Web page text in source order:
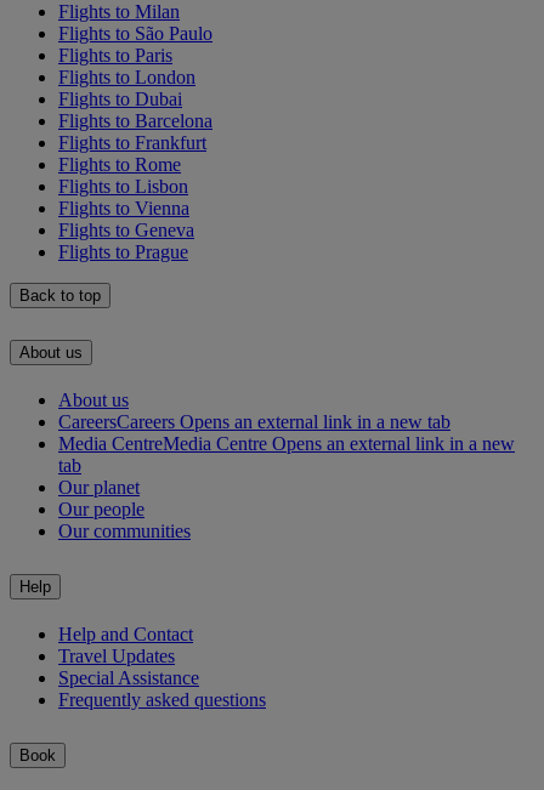
Flights to Milan
Flights to São Paulo
Flights to Paris
Flights to London
Flights to Dubai
Flights to Barcelona
Flights to Frankfurt
Flights to Rome
Flights to Lisbon
Flights to Vienna
Flights to Geneva
Flights to Prague
Back to top
About us
About us
CareersCareers Opens an external link in a new tab
Media CentreMedia Centre Opens an external link in a new
tab
Our planet
Our people
Our communities
Help
Help and Contact
Travel Updates
Special Assistance
Frequently asked questions
Book